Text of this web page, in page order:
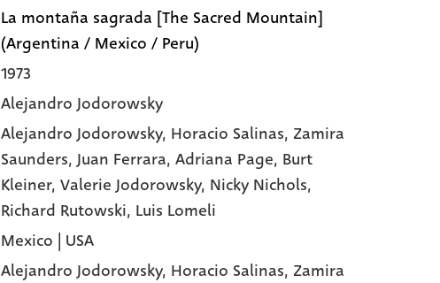
La montaña sagrada [The Sacred Mountain]
(Argentina / Mexico / Peru)
1973
Alejandro Jodorowsky
Alejandro Jodorowsky, Horacio Salinas, Zamira
Saunders, Juan Ferrara, Adriana Page, Burt
Kleiner, Valerie Jodorowsky, Nicky Nichols,
Richard Rutowski, Luis Lomeli
Mexico | USA
Alejandro Jodorowsky, Horacio Salinas, Zamira